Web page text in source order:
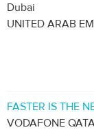
Dubai
UNITED ARAB
FASTER IS THE
VODAFONE